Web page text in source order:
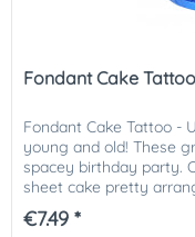
Fondant Cake
Fondant Cake Tattoo -
young and old! These
spacey birthday party.
sheet cake pretty
€7.49 *